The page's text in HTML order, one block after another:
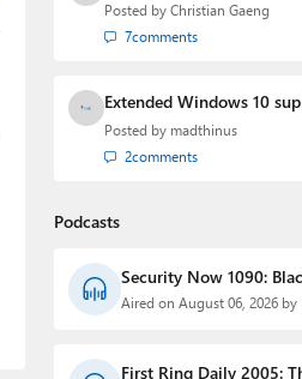
Posted by Christian Gaeng
7comments
Extended Windows 10
Posted by madthinus
2comments
Podcasts
Security Now 1090:
Aired on August 06, 2026
First Ring Daily 2005: